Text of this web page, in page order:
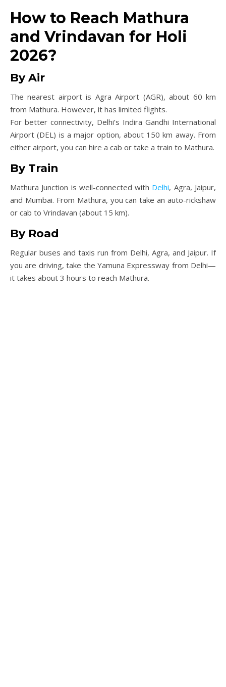
How to Reach Mathura
and Vrindavan for Holi
2026?
By Air
The nearest airport is Agra Airport (AGR), about 60 km
from Mathura. However, it has limited flights.
For better connectivity, Delhi’s Indira Gandhi International
Airport (DEL) is a major option, about 150 km away. From
either airport, you can hire a cab or take a train to Mathura.
By Train
Mathura Junction is well-connected with Delhi, Agra, Jaipur,
and Mumbai. From Mathura, you can take an auto-rickshaw
or cab to Vrindavan (about 15 km).
By Road
Regular buses and taxis run from Delhi, Agra, and Jaipur. If
you are driving, take the Yamuna Expressway from Delhi—
it takes about 3 hours to reach Mathura.